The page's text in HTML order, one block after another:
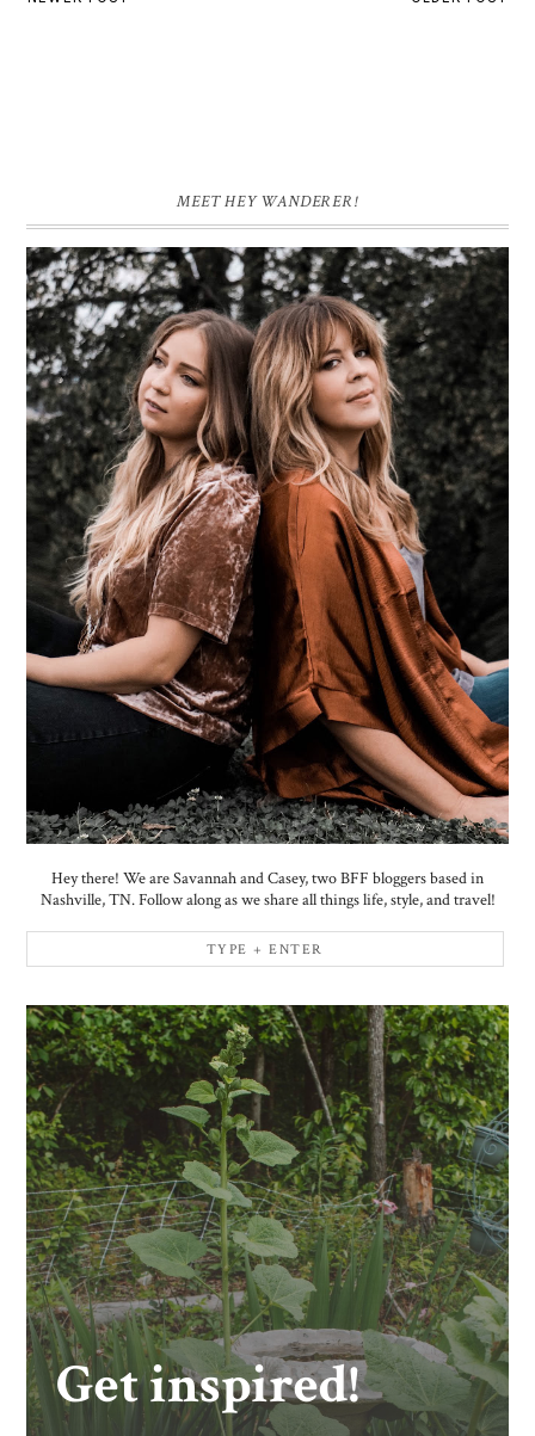
MEET HEY WANDERER!
Hey there! We are Savannah and Casey, two BFF bloggers based in
Nashville, TN. Follow along as we share all things life, style, and travel!
Get inspired!